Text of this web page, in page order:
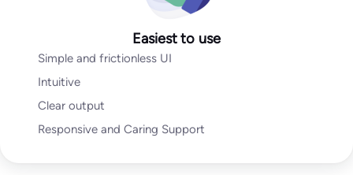
Easiest to use
Simple and frictionless UI
Intuitive
Clear output
Responsive and Caring Support